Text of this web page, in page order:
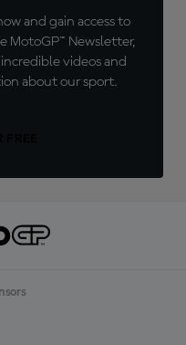
and gain access to
MotoGP™ Newsletter,
videos and
about our sport.